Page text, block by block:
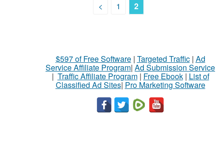
< 1 2
$597 of Free Software| Targeted Traffic| Ad
Service Affiliate Program| Ad Submission Service
| Traffic Affiliate Program| Free Ebook| List of
Classified Ad Sites| Pro Marketing Software